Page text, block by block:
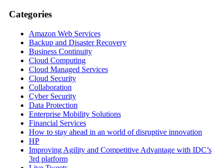
Categories
Amazon Web Services
Backup and Disaster Recovery
Business Continuity
Cloud Computing
Cloud Managed Services
Cloud Security
Collaboration
Cyber Security
Data Protection
Enterprise Mobility Solutions
Financial Services
How to stay ahead in an world of disruptive innovation
HP
Improving Agility and Competitive Advantage with IDC’s
3rd platform